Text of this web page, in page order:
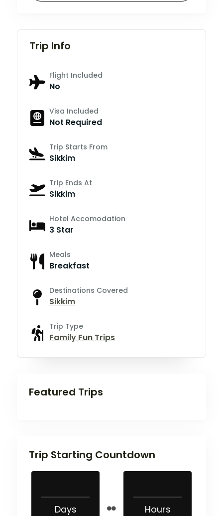
Trip Info
Flight Included
No
Visa Included
Not Required
Trip Starts From
Sikkim
Trip Ends At
Sikkim
Hotel Accomodation
3 Star
Meals
Breakfast
Destinations Covered
Sikkim
Trip Type
Family Fun Trips
Featured Trips
Trip Starting Countdown
Days Hours